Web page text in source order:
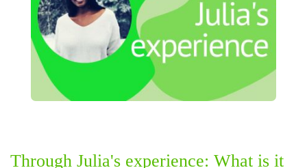
Through Julia's experience: What is it